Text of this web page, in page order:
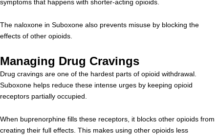
symptoms that happens with shorter-acting opioids.
The naloxone in Suboxone also prevents misuse by blocking the
effects of other opioids.
Managing Drug Cravings
Drug cravings are one of the hardest parts of opioid withdrawal.
Suboxone helps reduce these intense urges by keeping opioid
receptors partially occupied.
When buprenorphine fills these receptors, it blocks other opioids from
creating their full effects. This makes using other opioids less